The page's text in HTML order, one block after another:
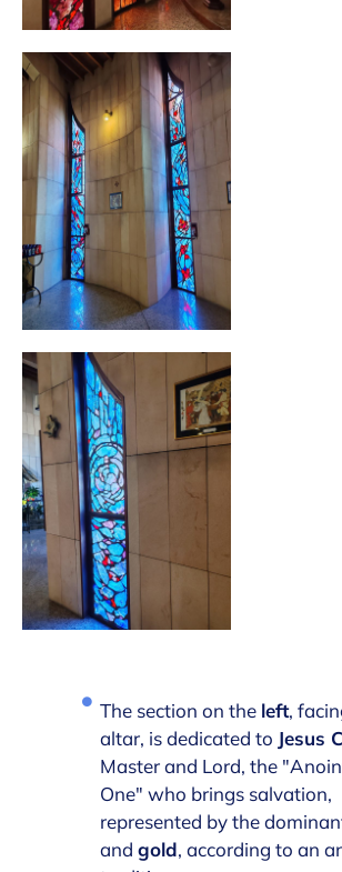
The section on the left,
altar, is dedicated to Jesus
Master and Lord, the
One" who brings salvation,
represented by the
andgold, according to an